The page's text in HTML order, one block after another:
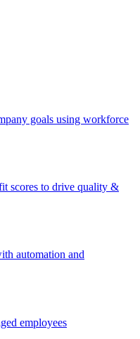
goals using workforce
scores to drive quality &
automation and
employees